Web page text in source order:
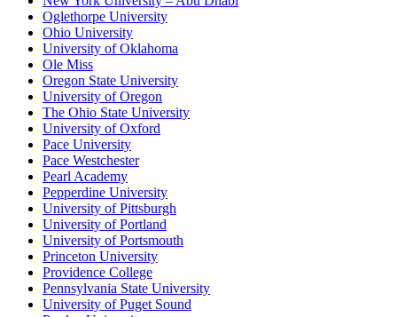
Oglethorpe University
Ohio University
University of Oklahoma
Ole Miss
Oregon State University
University of Oregon
The Ohio State University
University of Oxford
Pace University
Pace Westchester
Pearl Academy
Pepperdine University
University of Pittsburgh
University of Portland
University of Portsmouth
Princeton University
Providence College
Pennsylvania State University
University of Puget Sound